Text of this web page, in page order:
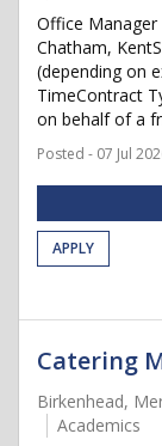
Office
Chatham,
(depending on
TimeContract
on behalf of a
Posted - 07 Jul
APPLY
Catering
Birkenhead,
Academics